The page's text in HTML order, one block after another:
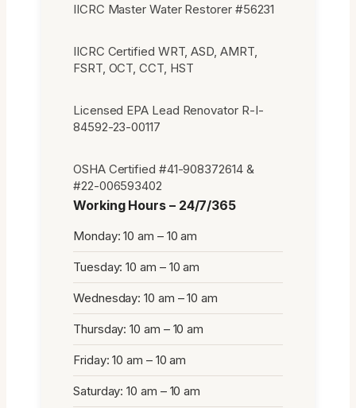
IICRC Master Water Restorer #56231
IICRC Certified WRT, ASD, AMRT,
FSRT, OCT, CCT, HST
Licensed EPA Lead Renovator R-I-
84592-23-00117
OSHA Certified #41-908372614 &
#22-006593402
Working Hours – 24/7/365
Monday: 10 am – 10 am
Tuesday: 10 am – 10 am
Wednesday: 10 am – 10 am
Thursday: 10 am – 10 am
Friday: 10 am – 10 am
Saturday: 10 am – 10 am